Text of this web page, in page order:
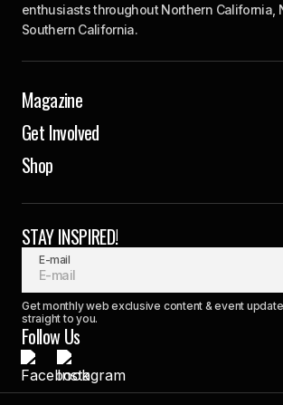
enthusiasts throughout Northern California,
Southern California.
Magazine
Get Involved
Shop
STAY INSPIRED!
E-mail
Get monthly web exclusive content & event
straight to you.
Follow Us